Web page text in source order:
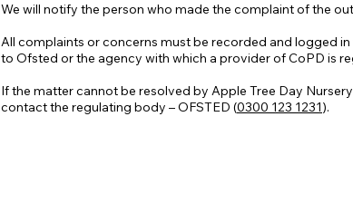
We will notify the person who made the complaint of the
All complaints or concerns must be recorded and logged
to Ofsted or the agency with which a provider of CoPD is
If the matter cannot be resolved by Apple Tree Day
contact the regulating body – OFSTED (0300 123 1231).